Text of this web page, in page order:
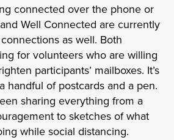
connected over the phone or
Well Connected are currently
as well. Both
for volunteers who are willing
participants’ mailboxes. It’s
handful of postcards and a pen.
sharing everything from a
to sketches of what
while social distancing.